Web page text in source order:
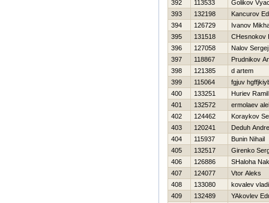
392
113533
Golikov
393
132198
Kancurov
394
126729
Ivanov
395
131518
CHesnokov
396
127058
Nalov Sergej
397
118867
Prudnikov
398
121385
d artem
399
115064
fgjuv
400
133251
Нuriev Ramil
401
132572
ermolaev
402
124462
Koraykov
403
120241
Deduh
404
115937
Bunin Nihail
405
132517
Girenko
406
126886
SHaloha
407
124077
Vtor Aleks
408
133080
kovalev
409
132489
YAkovlev